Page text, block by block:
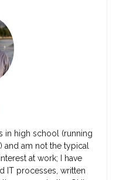
in high school (running
and am not the typical
at work; I have
IT processes, written